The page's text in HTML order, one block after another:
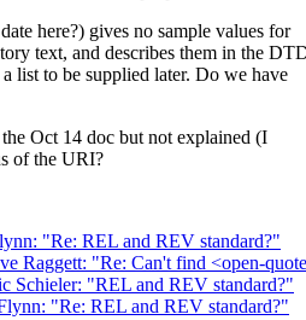
here?) gives no sample values for
text, and describes them in the
to be supplied later. Do we have
Oct 14 doc but not explained (I
of the URI?
"Re: REL and REV standard?"
Raggett: "Re: Can't find <open-
Schieler: "REL and REV standard?"
"Re: REL and REV standard?"